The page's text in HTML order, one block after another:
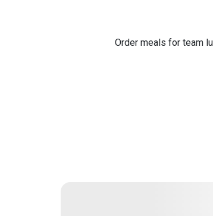
Order meals for team